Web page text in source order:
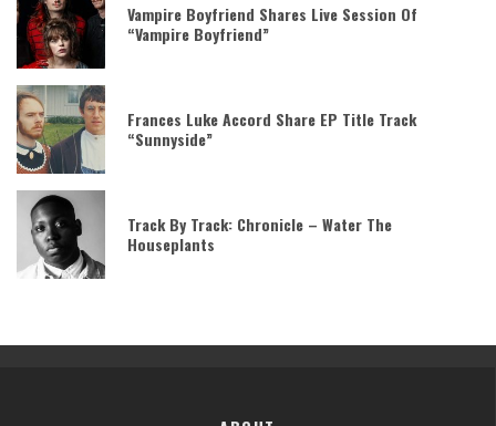
Vampire Boyfriend Shares Live Session Of
“Vampire Boyfriend”
Frances Luke Accord Share EP Title Track
“Sunnyside”
Track By Track: Chronicle – Water The
Houseplants